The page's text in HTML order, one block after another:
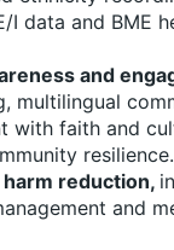
I data and BME
and
multilingual
with faith and
resilience.
reduction,
and